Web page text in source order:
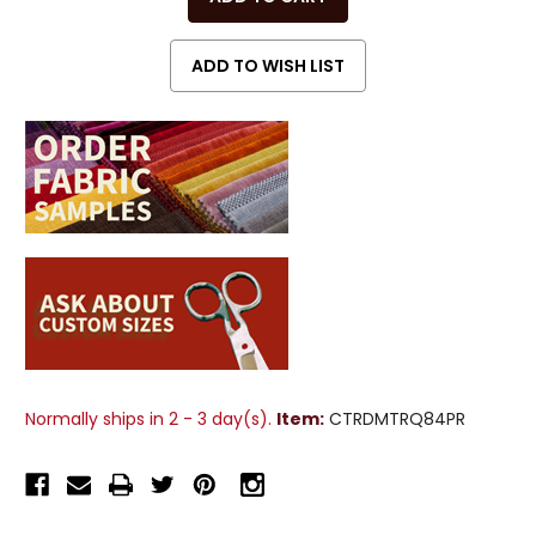
UNDEFINEDUNDEFINED
Normally ships in 2 - 3 day(s). Item: CTRDMTRQ84PR